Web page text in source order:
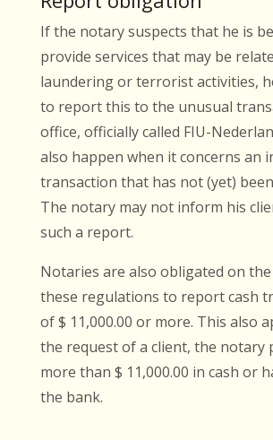
If the notary suspects that he is
provide services that may be
laundering or terrorist activities,
to report this to the unusual
office, officially called FIU-
also happen when it concerns an
transaction that has not (yet)
The notary may not inform his
such a report.
Notaries are also obligated on
these regulations to report cash
of $ 11,000.00 or more. This also
the request of a client, the notary
more than $ 11,000.00 in cash or
the bank.